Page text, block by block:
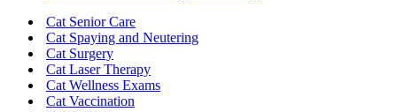
Cat Senior Care
Cat Spaying and Neutering
Cat Surgery
Cat Laser Therapy
Cat Wellness Exams
Cat Vaccination